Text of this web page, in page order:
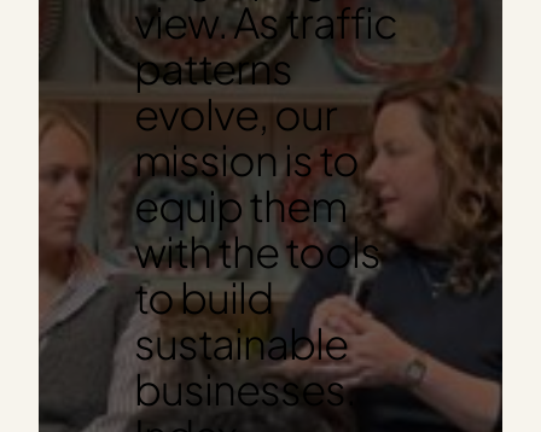
view. As traffic
patterns
evolve, our
mission is to
equip them
with the tools
to build
sustainable
businesses.